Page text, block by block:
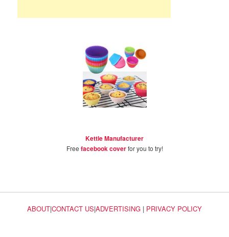
Kettle Manufacturer
Free facebook coverfor you to try!
ABOUT|CONTACT US|ADVERTISING | PRIVACY POLICY